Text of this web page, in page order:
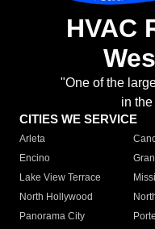
HVAC
"One of the
in
CITIES WE SERVICE
Arleta
Encino
Lake View Terrace
North Hollywood
Panorama City